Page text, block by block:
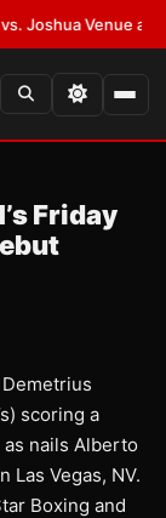
Venue and
Friday
scoring a
nails Alberto
Las Vegas, NV.
Boxing and